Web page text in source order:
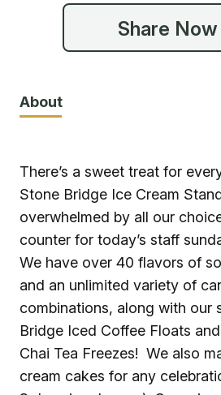
About
There’s a sweet treat for
Stone Bridge Ice Cream
overwhelmed by all our
counter for today’s staff
We have over 40 flavors of
and an unlimited variety of
combinations, along with our
Bridge Iced Coffee Floats
Chai Tea Freezes! We also
cream cakes for any
Share Now